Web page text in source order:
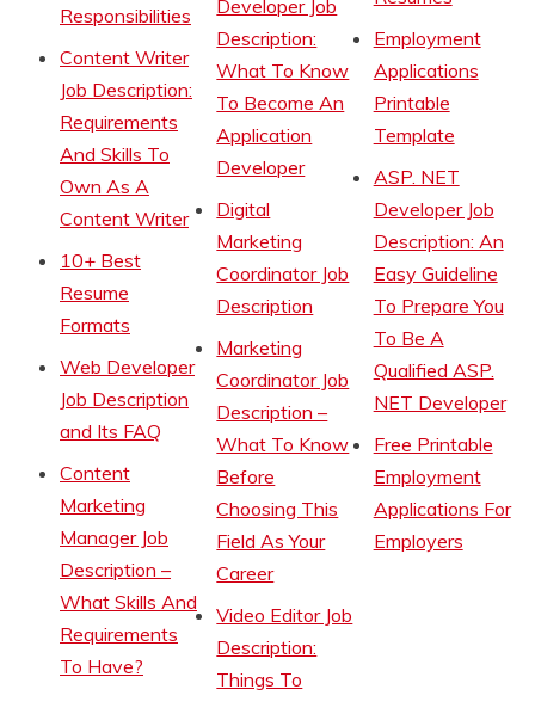
Responsibilities
Content Writer
Job Description:
Requirements
And Skills To
Own As A
Content Writer
10+ Best
Resume
Formats
Web Developer
Job Description
and Its FAQ
Content
Marketing
Manager Job
Description –
What Skills And
Requirements
To Have?
Developer Job
Description:
What To Know
To Become An
Application
Developer
Digital
Marketing
Coordinator Job
Description
Marketing
Coordinator Job
Description –
What To Know
Before
Choosing This
Field As Your
Career
Video Editor Job
Description:
Things To
Employment
Applications
Printable
Template
ASP. NET
Developer Job
Description: An
Easy Guideline
To Prepare You
To Be A
Qualified ASP.
NET Developer
Free Printable
Employment
Applications For
Employers